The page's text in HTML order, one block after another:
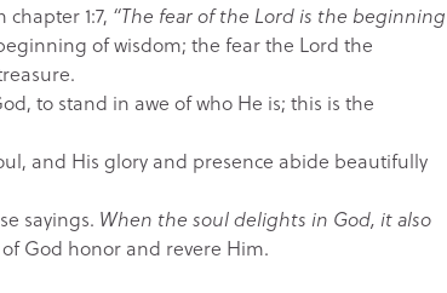
1:7, “The fear of the Lord is the beginning
of wisdom; the fear the Lord the
to stand in awe of who He is; this is the
and His glory and presence abide beautifully
sayings. When the soul delights in God, it also
God honor and revere Him.